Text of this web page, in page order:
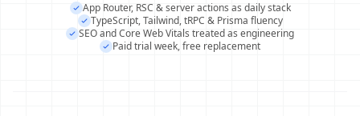
App Router, RSC & server actions as daily stack
TypeScript, Tailwind, tRPC & Prisma fluency
SEO and Core Web Vitals treated as engineering
Paid trial week, free replacement